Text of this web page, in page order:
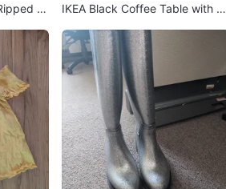
D
IKEA Black Coffee Table with Sh